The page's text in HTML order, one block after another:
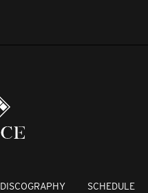
DISCOGRAPHY SCHEDULE